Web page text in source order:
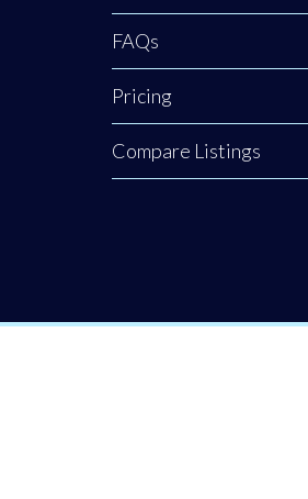
surgical hair
Backed by a
rigorous nursing
FAQs
Pricing
Compare Listings